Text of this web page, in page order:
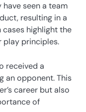
seen a team
resulting in a
highlight the
play principles.
received a
an opponent. This
career but also
of